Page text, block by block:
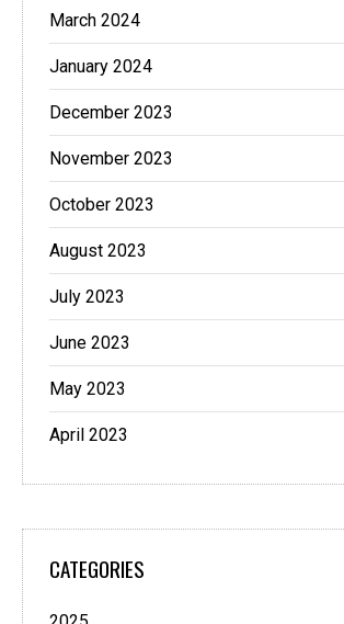
March 2024
January 2024
December 2023
November 2023
October 2023
August 2023
July 2023
June 2023
May 2023
April 2023
CATEGORIES